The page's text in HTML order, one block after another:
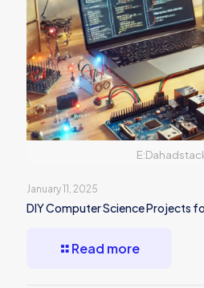
January 11, 2025
DIY Computer Science Projects
Read more